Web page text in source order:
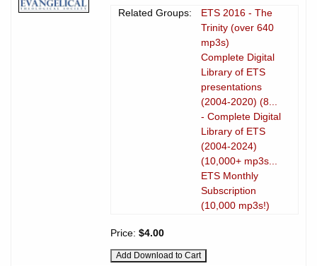
Related Groups:
ETS 2016 - The
Trinity (over 640
mp3s)
Complete Digital
Library of ETS
presentations
(2004-2020) (8...
- Complete Digital
Library of ETS
(2004-2024)
(10,000+ mp3s...
ETS Monthly
Subscription
(10,000 mp3s!)
Price: $4.00